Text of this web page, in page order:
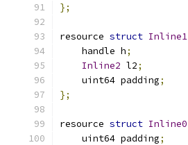
};
resource struct Inline1
    handle h
;
Inline2 l2;
    uint64 padding
;
};
resource struct Inline0
    uint64 padding
;